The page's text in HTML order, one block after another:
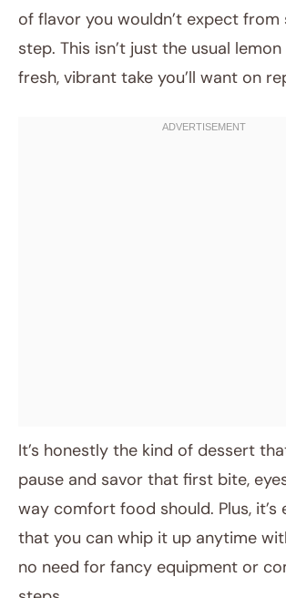
of flavor you wouldn’t expect from
step. This isn’t just the usual lemon
fresh, vibrant take you’ll want on
It’s honestly the kind of dessert
pause and savor that first bite,
way comfort food should. Plus, it’s
that you can whip it up anytime
no need for fancy equipment or